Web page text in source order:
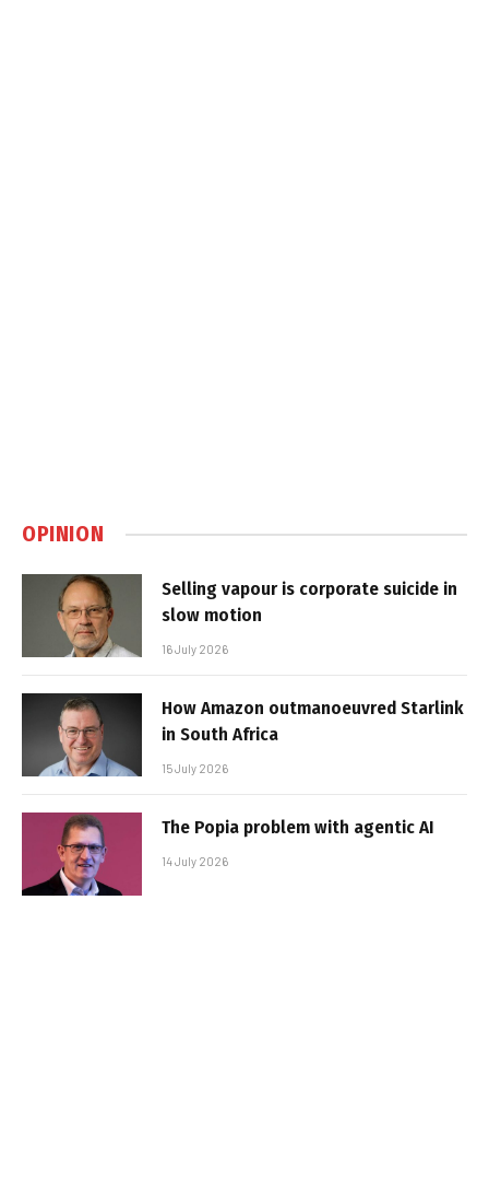
OPINION
Selling vapour is corporate suicide in
slow motion
16 July 2026
How Amazon outmanoeuvred Starlink
in South Africa
15 July 2026
The Popia problem with agentic AI
14 July 2026